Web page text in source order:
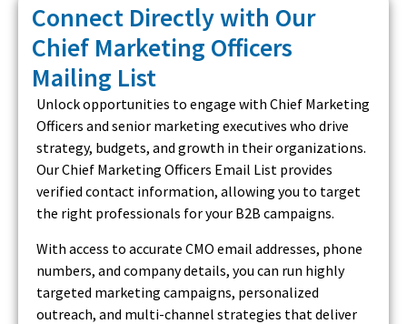
Connect Directly with Our
Chief Marketing Officers
Mailing List
Unlock opportunities to engage with Chief Marketing
Officers and senior marketing executives who drive
strategy, budgets, and growth in their organizations.
Our Chief Marketing Officers Email List provides
verified contact information, allowing you to target
the right professionals for your B2B campaigns.
With access to accurate CMO email addresses, phone
numbers, and company details, you can run highly
targeted marketing campaigns, personalized
outreach, and multi-channel strategies that deliver